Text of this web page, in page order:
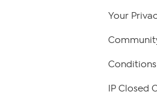
Your
IP Closed